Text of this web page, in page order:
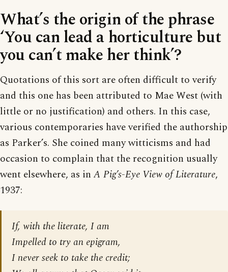
What’s the origin of the phrase
‘You can lead a horticulture but
you can’t make her think’?
Quotations of this sort are often difficult to verify
and this one has been attributed to Mae West (with
little or no justification) and others. In this case,
various contemporaries have verified the authorship
as Parker’s. She coined many witticisms and had
occasion to complain that the recognition usually
went elsewhere, as in A Pig’s-Eye View of Literature,
1937:
If, with the literate, I am
Impelled to try an epigram,
I never seek to take the credit;